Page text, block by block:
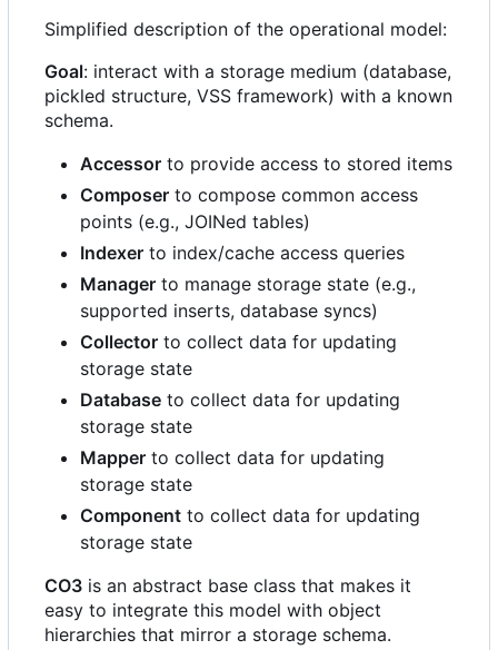
Simplified description of the operational model:
Goal: interact with a storage medium (database,
pickled structure, VSS framework) with a known
schema.
Accessor to provide access to stored items
Composer to compose common access
points (e.g., JOINed tables)
Indexer to index/cache access queries
Manager to manage storage state (e.g.,
supported inserts, database syncs)
Collector to collect data for updating
storage state
Database to collect data for updating
storage state
Mapper to collect data for updating
storage state
Component to collect data for updating
storage state
CO3 is an abstract base class that makes it
easy to integrate this model with object
hierarchies that mirror a storage schema.